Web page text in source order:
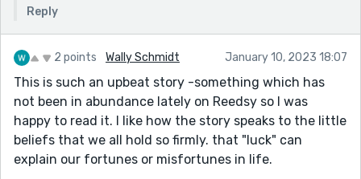
Reply
2 points Wally Schmidt January 10, 2023 18:07
This is such an upbeat story -something which has
not been in abundance lately on Reedsy so I was
happy to read it. I like how the story speaks to the little
beliefs that we all hold so firmly. that "luck" can
explain our fortunes or misfortunes in life.